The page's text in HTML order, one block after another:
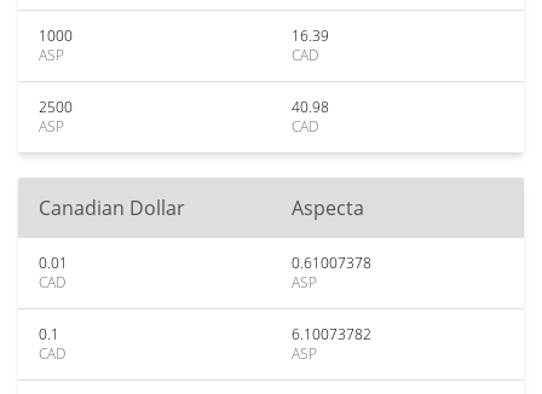
1000
ASP
16.39
CAD
2500
ASP
40.98
CAD
Canadian Dollar Aspecta
0.01
CAD
0.61007378
ASP
0.1
CAD
6.10073782
ASP